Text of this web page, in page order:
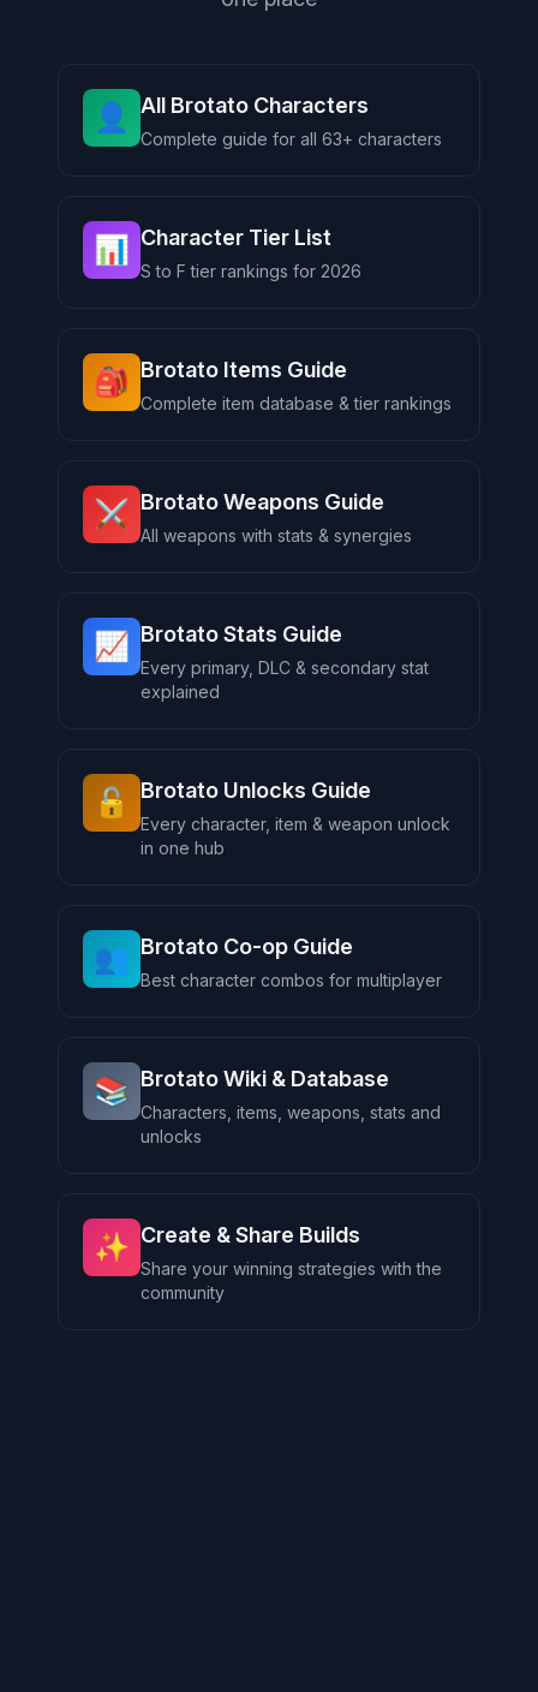
👤 All Brotato Characters
Complete guide for all 63+ characters
📊 Character Tier List
S to F tier rankings for 2026
🎒 Brotato Items Guide
Complete item database & tier rankings
⚔️ Brotato Weapons Guide
All weapons with stats & synergies
📈 Brotato Stats Guide
Every primary, DLC & secondary stat
explained
🔓 Brotato Unlocks Guide
Every character, item & weapon unlock
in one hub
👥 Brotato Co-op Guide
Best character combos for multiplayer
📚 Brotato Wiki & Database
Characters, items, weapons, stats and
unlocks
✨ Create & Share Builds
Share your winning strategies with the
community